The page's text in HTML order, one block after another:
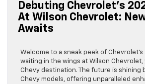
Debuting Chevrolet’s
At Wilson Chevrolet:
Awaits
Welcome to a sneak peek of
waiting in the wings at Wilson
Chevy destination. The future is shining
Chevy models, offering unparalleled